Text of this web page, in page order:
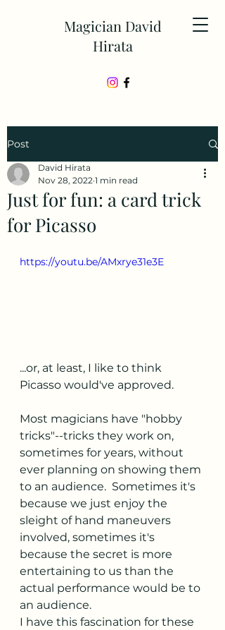
Magician David
Hirata
Post
Just for fun: a card trick
for Picasso
David Hirata
Nov 28, 2022 1 min read
https://youtu.be/AMxrye31e3E
...or, at least, I like to think
Picasso would've approved.
Most magicians have "hobby
tricks"--tricks they work on,
sometimes for years, without
ever planning on showing them
to an audience.  Sometimes it's
because we just enjoy the
sleight of hand maneuvers
involved, sometimes it's
because the secret is more
entertaining to us than the
actual performance would be to
an audience.
I have this fascination for these